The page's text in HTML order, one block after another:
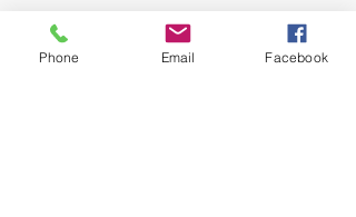
This Sign is two sided with the flag
design on one side and the Lakeville
Phone Email Facebook